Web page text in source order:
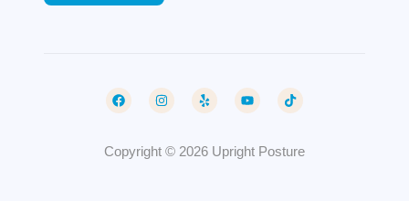
Copyright © 2026 Upright Posture